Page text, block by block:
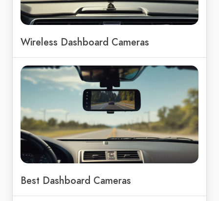
Wireless Dashboard Cameras
Best Dashboard Cameras